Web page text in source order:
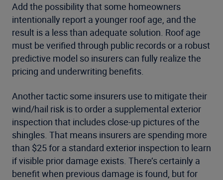
Add the possibility that some homeowners
intentionally report a younger roof age, and the
result is a less than adequate solution. Roof age
must be verified through public records or a robust
predictive model so insurers can fully realize the
pricing and underwriting benefits.
Another tactic some insurers use to mitigate their
wind/hail risk is to order a supplemental exterior
inspection that includes close-up pictures of the
shingles. That means insurers are spending more
than $25 for a standard exterior inspection to learn
if visible prior damage exists. There’s certainly a
benefit when previous damage is found, but for